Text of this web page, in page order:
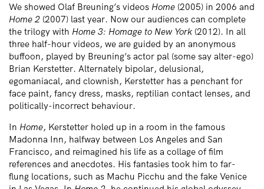
We showed Olaf Breuning’s videos Home (2005) in 2006 and
Home 2 (2007) last year. Now our audiences can complete
the trilogy with Home 3: Homage to New York (2012). In all
three half-hour videos, we are guided by an anonymous
buffoon, played by Breuning’s actor pal (some say alter-ego)
Brian Kerstetter. Alternately bipolar, delusional,
egomaniacal, and clownish, Kerstetter has a penchant for
face paint, fancy dress, masks, reptilian contact lenses, and
politically-incorrect behaviour.
In Home, Kerstetter holed up in a room in the famous
Madonna Inn, halfway between Los Angeles and San
Francisco, and reimagined his life as a collage of film
references and anecdotes. His fantasies took him to far-
flung locations, such as Machu Picchu and the fake Venice